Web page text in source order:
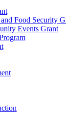
Food Security
Events Grant